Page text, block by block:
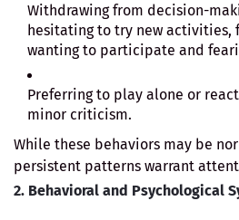
Withdrawing from decision-
hesitating to try new activities,
wanting to participate and
Preferring to play alone or
minor criticism.
While these behaviors may be
persistent patterns warrant
2. Behavioral and Psychological